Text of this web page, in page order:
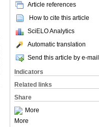
Article references
How to cite this article
SciELO Analytics
Automatic translation
Send this article by e-mail
Indicators
Related links
Share
More
More